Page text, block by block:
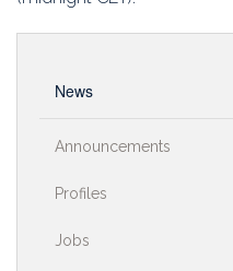
News
Announcements
Profiles
Jobs